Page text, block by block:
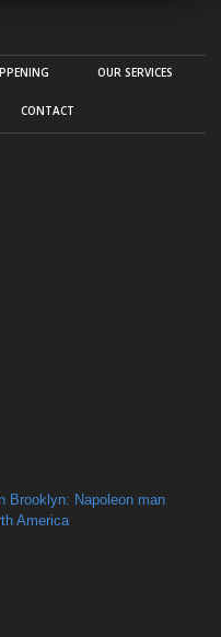
OUR SERVICES
CONTACT
Brooklyn: Napoleon man
America